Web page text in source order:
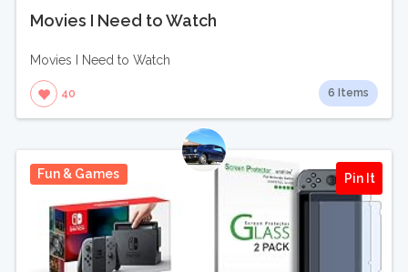
Movies I Need to Watch
Movies I Need to Watch
40 6 Items
Fun & Games Pin It